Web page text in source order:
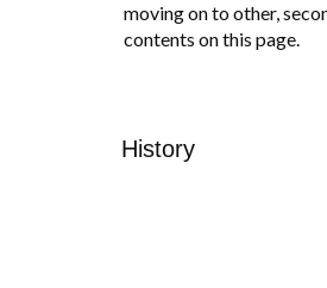
moving on to other,
contents on this page.
History